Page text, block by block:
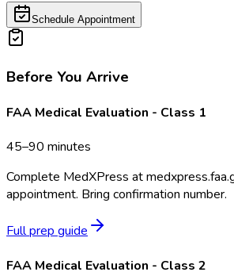
Schedule Appointment
Before You Arrive
FAA Medical Evaluation - Class 1
45–90 minutes
Complete MedXPress at
appointment. Bring confirmation number.
Full prep guide
FAA Medical Evaluation - Class 2